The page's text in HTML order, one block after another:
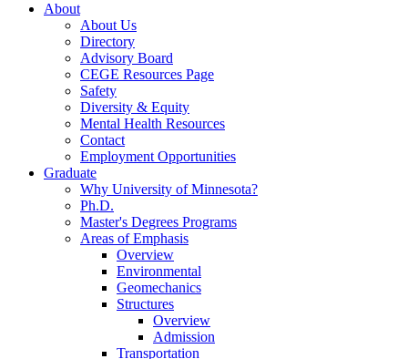
About
About Us
Directory
Advisory Board
CEGE Resources Page
Safety
Diversity & Equity
Mental Health Resources
Contact
Employment Opportunities
Graduate
Why University of Minnesota?
Ph.D.
Master's Degrees Programs
Areas of Emphasis
Overview
Environmental
Geomechanics
Structures
Overview
Admission
Transportation